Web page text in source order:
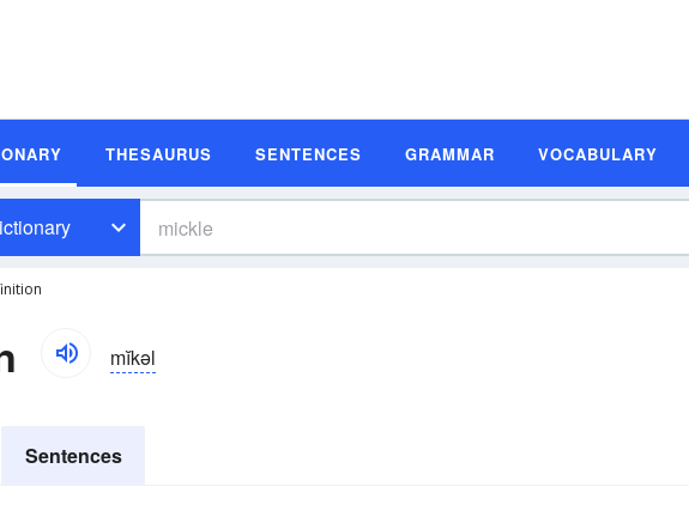
THESAURUS SENTENCES GRAMMAR VOCABULARY
mĭkəl
Sentences